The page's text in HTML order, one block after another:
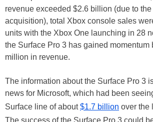
revenue exceeded $2.6 billion (due to
acquisition), total Xbox console sales
units with the Xbox One launching in 28
the Surface Pro 3 has gained momentum
million in revenue.
The information about the Surface Pro 3
news for Microsoft, which had been
Surface line of about$1.7 billion over the